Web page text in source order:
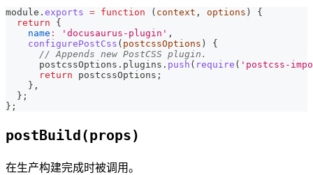
module . exports = function ( context , options )
{
return
{
name : 'docusaurus-plugin' ,
configurePostCss ( postcssOptions )
{
// Appends new PostCSS plugin.
      postcssOptions
. plugins . push ( require ( 'postcss-
return postcssOptions ;
} ,
} ;
} ;
postBuild(props)
在生产构建完成时被调用。